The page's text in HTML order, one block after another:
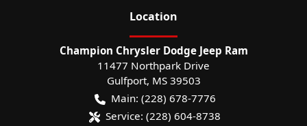
Location
Champion Chrysler Dodge Jeep Ram
11477 Northpark Drive
Gulfport, MS 39503
Main: (228) 678-7776
Service: (228) 604-8738